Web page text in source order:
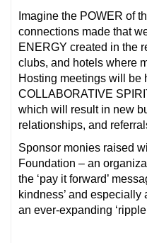
Imagine the POWER of
connections made that
ENERGY created in the
clubs, and hotels where
Hosting meetings will be
COLLABORATIVE
which will result in new
relationships, and
Sponsor monies raised
Foundation – an
the ‘pay it forward’
kindness’ and
an ever-expanding ‘ripple